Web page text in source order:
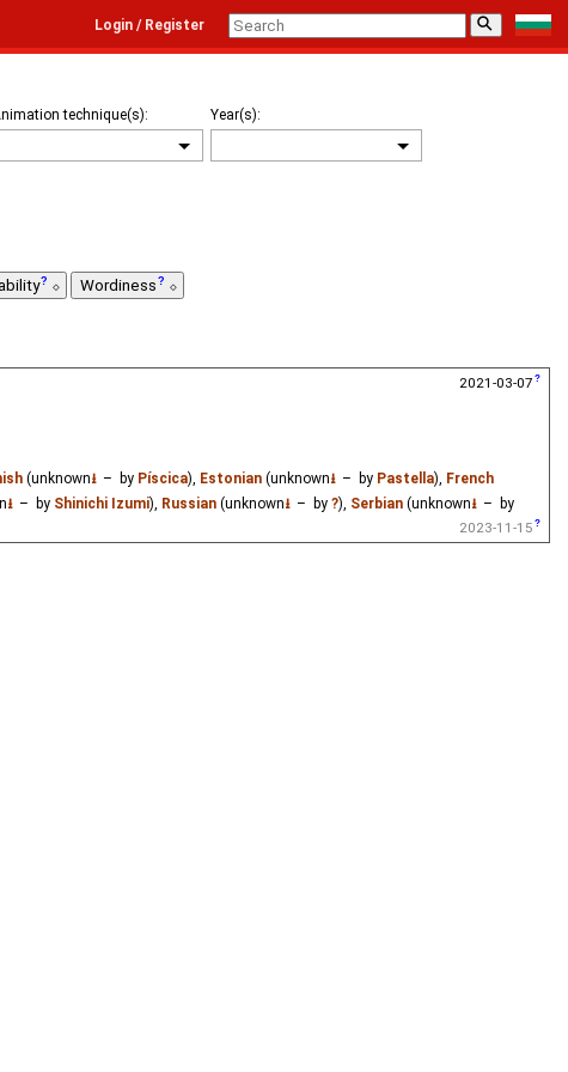
⚲
Login / Register
technique(s): Year(s):
Wordiness
(unknown⭳– by Píscica), Estonian(unknown⭳– by Pastella), French
⭳– by Shinichi Izumi), Russian (unknown⭳– by ?), Serbian (unknown⭳– by
2023-11-15
2021-03-07